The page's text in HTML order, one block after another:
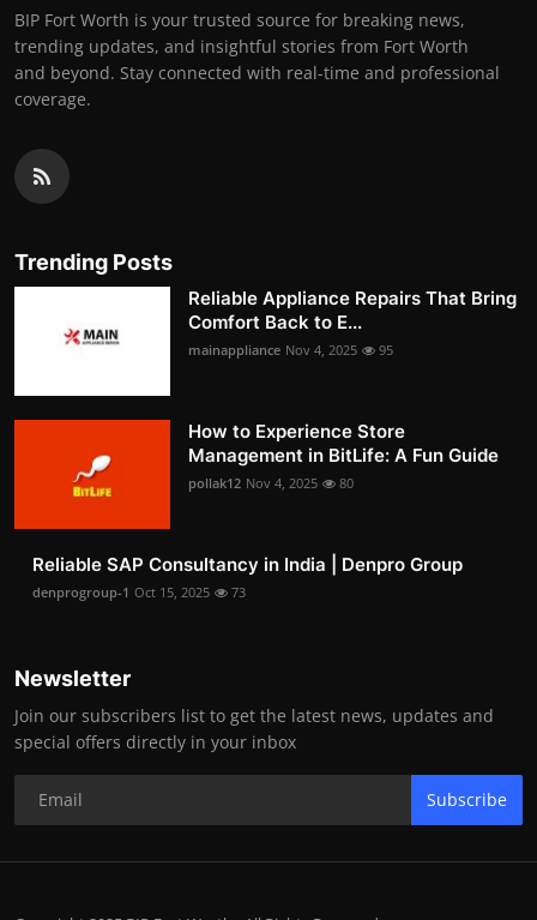
BIP Fort Worth is your trusted source for breaking news,
trending updates, and insightful stories from Fort Worth
and beyond. Stay connected with real-time and professional
coverage.
Trending Posts
Reliable Appliance Repairs That Bring
Comfort Back to E...
mainappliance Nov 4, 2025 95
How to Experience Store
Management in BitLife: A Fun Guide
pollak12 Nov 4, 2025 80
Reliable SAP Consultancy in India | Denpro Group
denprogroup-1 Oct 15, 2025 73
Newsletter
Join our subscribers list to get the latest news, updates and
special offers directly in your inbox
Subscribe